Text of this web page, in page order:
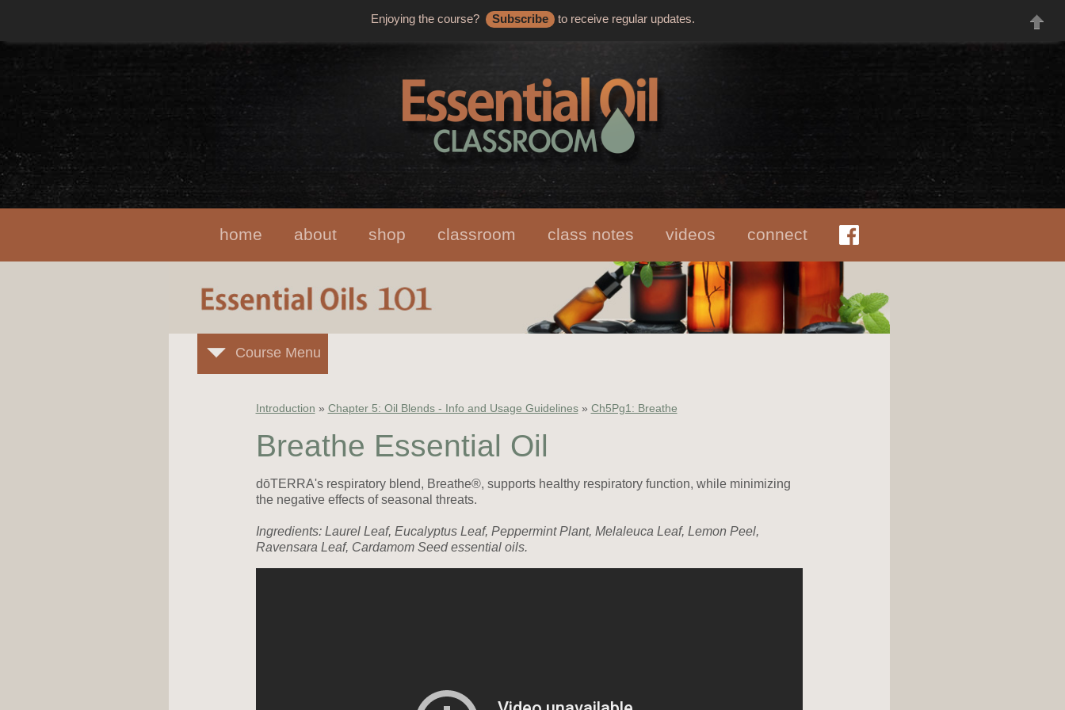
Enjoying the course? Subscribe to receive regular updates.
home about shop classroom class notes videos connect
Course Menu
Introduction » Chapter 5: Oil Blends - Info and Usage Guidelines» Ch5Pg1: Breathe
Breathe Essential Oil
dōTERRA's respiratory blend, Breathe®, supports healthy respiratory function, while minimizing
the negative effects of seasonal threats.
Ingredients: Laurel Leaf, Eucalyptus Leaf, Peppermint Plant, Melaleuca Leaf, Lemon Peel,
Ravensara Leaf, Cardamom Seed essential oils.